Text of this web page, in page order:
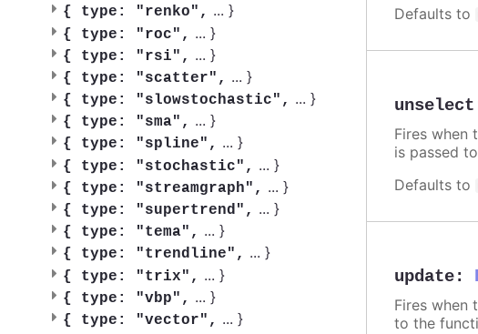
{ type: "renko", ... }
{ type: "roc", ... }
{ type: "rsi", ... }
{ type: "scatter", ... }
{ type: "slowstochastic", ... }
{ type: "sma", ... }
{ type: "spline", ... }
{ type: "stochastic", ... }
{ type: "streamgraph", ... }
{ type: "supertrend", ... }
{ type: "tema", ... }
{ type: "trendline", ... }
{ type: "trix", ... }
{ type: "vbp", ... }
{ type: "vector", ... }
Defaults to
unselect
Fires when
is passed
Defaults to
update:
Fires when
to the